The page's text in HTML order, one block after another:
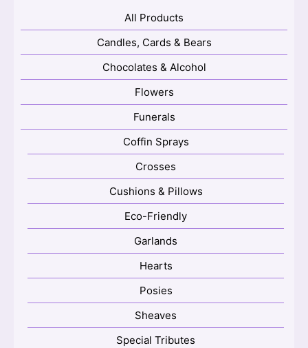
All Products
Candles, Cards & Bears
Chocolates & Alcohol
Flowers
Funerals
Coffin Sprays
Crosses
Cushions & Pillows
Eco-Friendly
Garlands
Hearts
Posies
Sheaves
Special Tributes